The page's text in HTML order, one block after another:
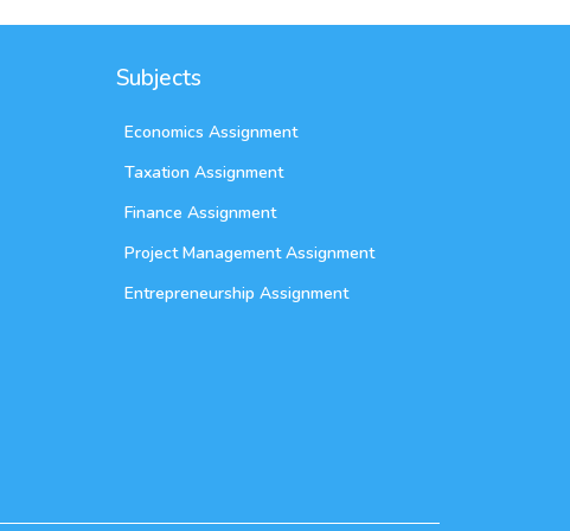
Subjects
Economics Assignment
Taxation Assignment
Finance Assignment
Project Management Assignment
Entrepreneurship Assignment